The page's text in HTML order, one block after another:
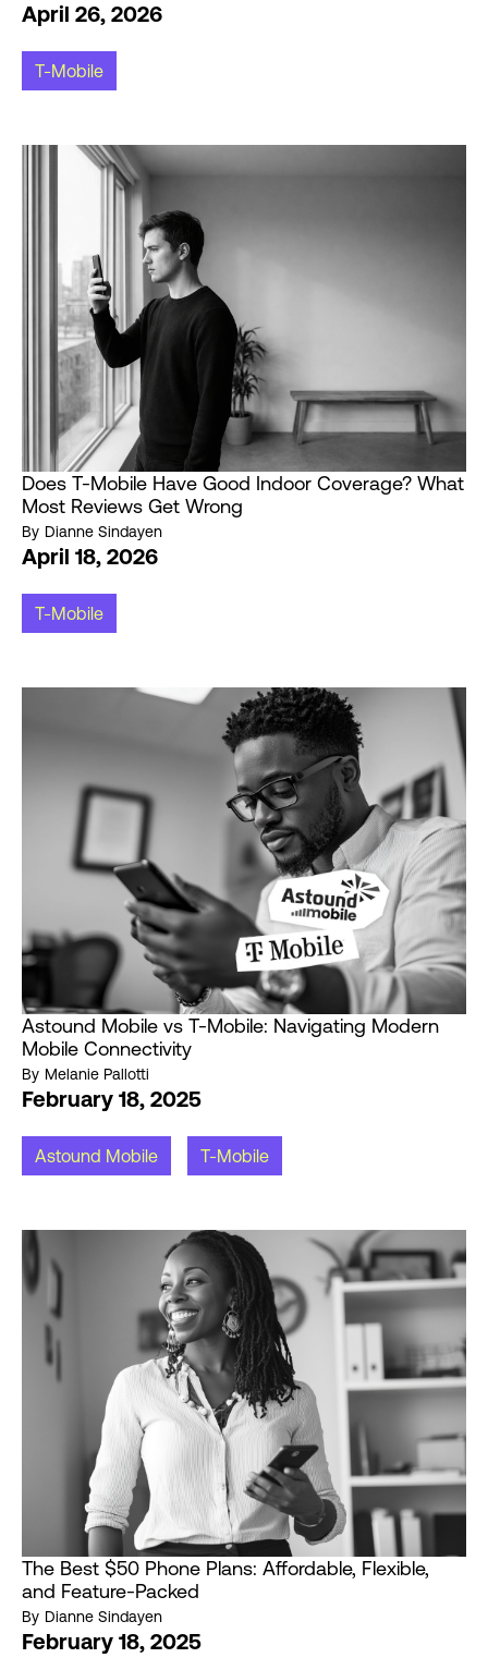
April 26, 2026
T-Mobile
Does T-Mobile Have Good Indoor Coverage? What
Most Reviews Get Wrong
By Dianne Sindayen
April 18, 2026
T-Mobile
Astound Mobile vs T-Mobile: Navigating Modern
Mobile Connectivity
By Melanie Pallotti
February 18, 2025
Astound Mobile T-Mobile
The Best $50 Phone Plans: Affordable, Flexible,
and Feature-Packed
By Dianne Sindayen
February 18, 2025